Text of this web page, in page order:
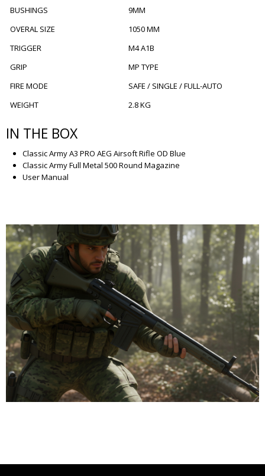
BUSHINGS
9MM
OVERAL SIZE
1050 MM
TRIGGER
M4 A1B
GRIP
MP TYPE
FIRE MODE
SAFE / SINGLE / FULL-AUTO
WEIGHT
2.8 KG
IN THE BOX
Classic Army A3 PRO AEG Airsoft Rifle OD Blue
Classic Army Full Metal 500 Round Magazine
User Manual